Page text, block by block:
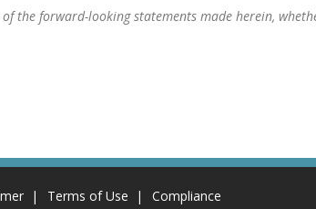
the forward-looking statements made herein,
Terms of Use Compliance